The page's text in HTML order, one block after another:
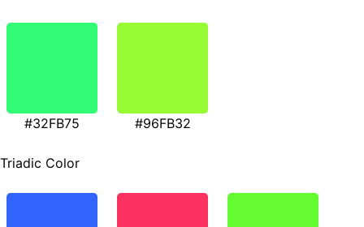
#32FB75 #96FB32
Triadic Color